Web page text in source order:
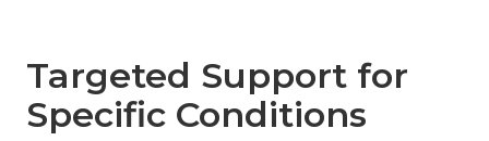
Targeted Support for
Specific Conditions